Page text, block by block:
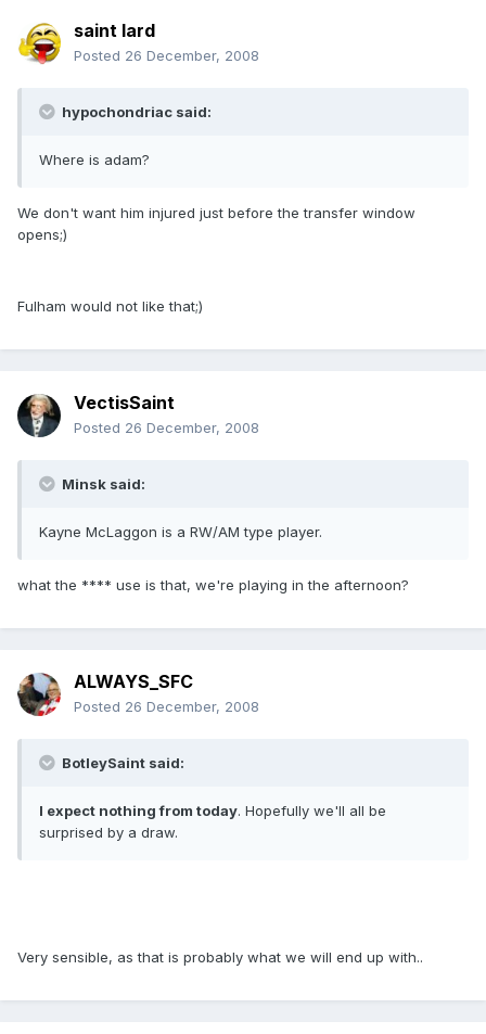
saint lard
Posted 26 December, 2008
hypochondriac said:
Where is adam?
We don't want him injured just before the transfer window
opens;)
Fulham would not like that;)
VectisSaint
Posted 26 December, 2008
Minsk said:
Kayne McLaggon is a RW/AM type player.
what the **** use is that, we're playing in the afternoon?
ALWAYS_SFC
Posted 26 December, 2008
BotleySaint said:
I expect nothing from today. Hopefully we'll all be
surprised by a draw.
Very sensible, as that is probably what we will end up with..